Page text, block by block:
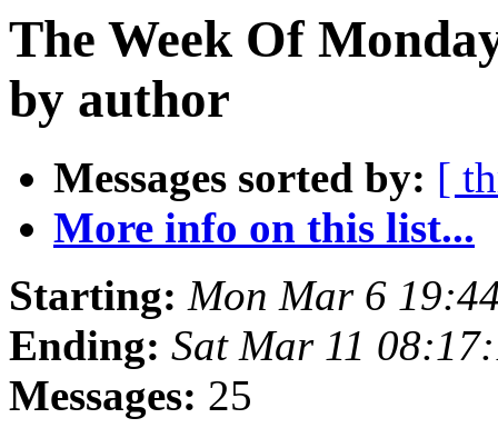
The Week Of
by author
Messages sorted by: [
More info on this list...
Starting: Mon Mar 6
Ending: Sat Mar 11
Messages: 25